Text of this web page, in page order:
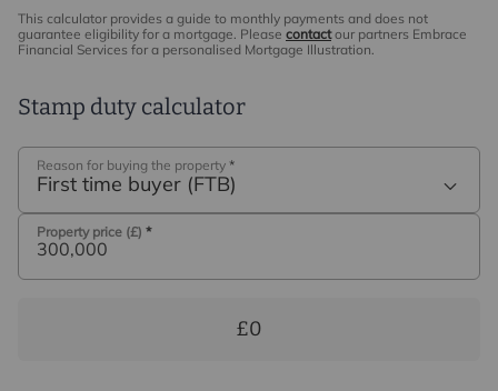
This calculator provides a guide to monthly payments and does not
guarantee eligibility for a mortgage. Please contactour partners Embrace
Financial Services for a personalised Mortgage Illustration.
Stamp duty calculator
Reason for buying the property *
First time buyer (FTB)
Property price (£) *
£0